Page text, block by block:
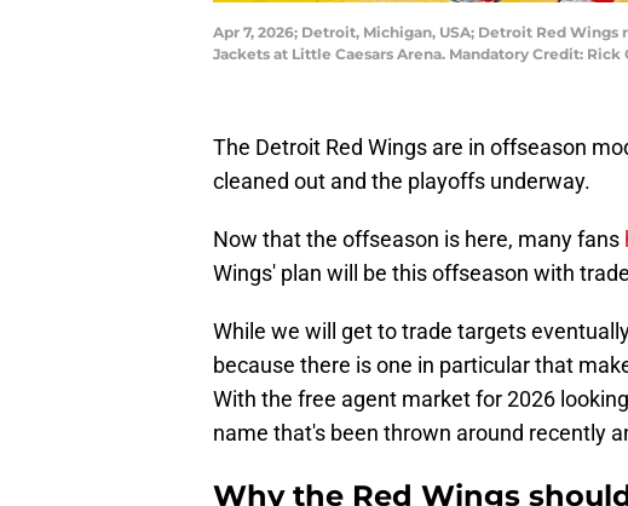
Apr 7, 2026; Detroit, Michigan, USA; Detroit Red
Jackets at Little Caesars Arena. Mandatory Credit:
The Detroit Red Wings are in offseason
cleaned out and the playoffs underway.
Now that the offseason is here, many fans
Wings' plan will be this offseason with
While we will get to trade targets
because there is one in particular that
With the free agent market for 2026
name that's been thrown around recently
Why the Red Wings